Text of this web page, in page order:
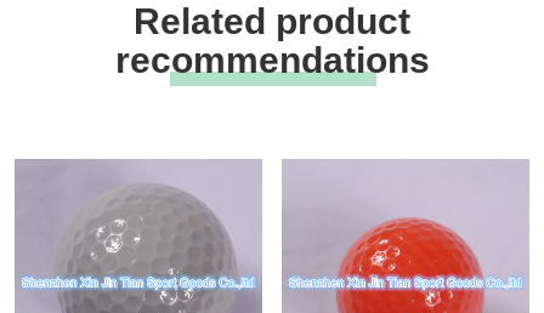
Related product
recommendations